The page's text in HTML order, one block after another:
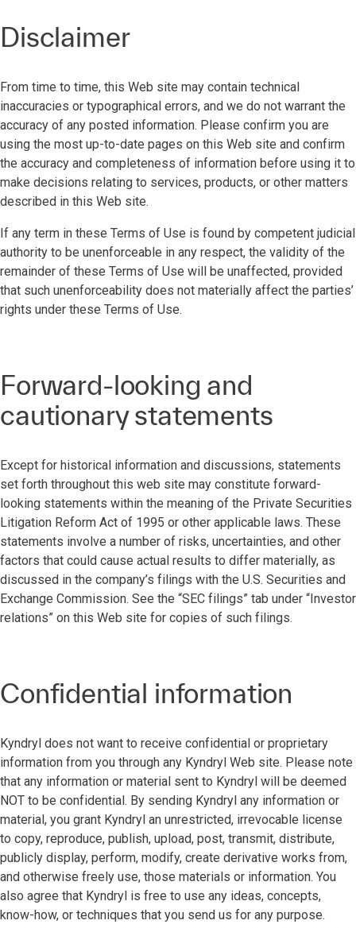
Disclaimer
From time to time, this Web site may contain technical
inaccuracies or typographical errors, and we do not warrant the
accuracy of any posted information. Please confirm you are
using the most up-to-date pages on this Web site and confirm
the accuracy and completeness of information before using it to
make decisions relating to services, products, or other matters
described in this Web site.
If any term in these Terms of Use is found by competent judicial
authority to be unenforceable in any respect, the validity of the
remainder of these Terms of Use will be unaffected, provided
that such unenforceability does not materially affect the parties’
rights under these Terms of Use.
Forward-looking and
cautionary statements
Except for historical information and discussions, statements
set forth throughout this web site may constitute forward-
looking statements within the meaning of the Private Securities
Litigation Reform Act of 1995 or other applicable laws. These
statements involve a number of risks, uncertainties, and other
factors that could cause actual results to differ materially, as
discussed in the company’s filings with the U.S. Securities and
Exchange Commission. See the “SEC filings” tab under “Investor
relations” on this Web site for copies of such filings.
Confidential information
Kyndryl does not want to receive confidential or proprietary
information from you through any Kyndryl Web site. Please note
that any information or material sent to Kyndryl will be deemed
NOT to be confidential. By sending Kyndryl any information or
material, you grant Kyndryl an unrestricted, irrevocable license
to copy, reproduce, publish, upload, post, transmit, distribute,
publicly display, perform, modify, create derivative works from,
and otherwise freely use, those materials or information. You
also agree that Kyndryl is free to use any ideas, concepts,
know-how, or techniques that you send us for any purpose.